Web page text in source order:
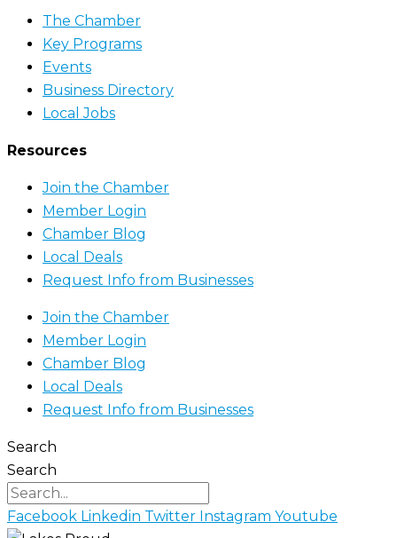
The Chamber
Key Programs
Events
Business Directory
Local Jobs
Resources
Join the Chamber
Member Login
Chamber Blog
Local Deals
Request Info from Businesses
Join the Chamber
Member Login
Chamber Blog
Local Deals
Request Info from Businesses
Search
Search
Facebook Linkedin Twitter Instagram Youtube